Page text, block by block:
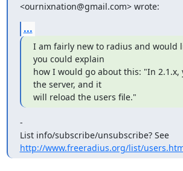
<ournixnation@gmail.com> wrote:
...
I am fairly new to radius and would
you could explain
how I would go about this: "In 2.1.x,
the server, and it
will reload the users file."
-
List info/subscribe/unsubscribe? See
http://www.freeradius.org/list/